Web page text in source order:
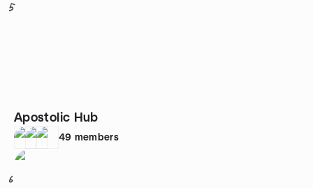
5
Apostolic Hub
49 members
6